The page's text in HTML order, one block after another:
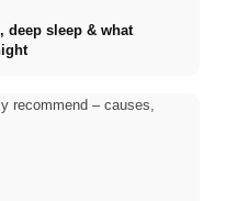
deep sleep & what